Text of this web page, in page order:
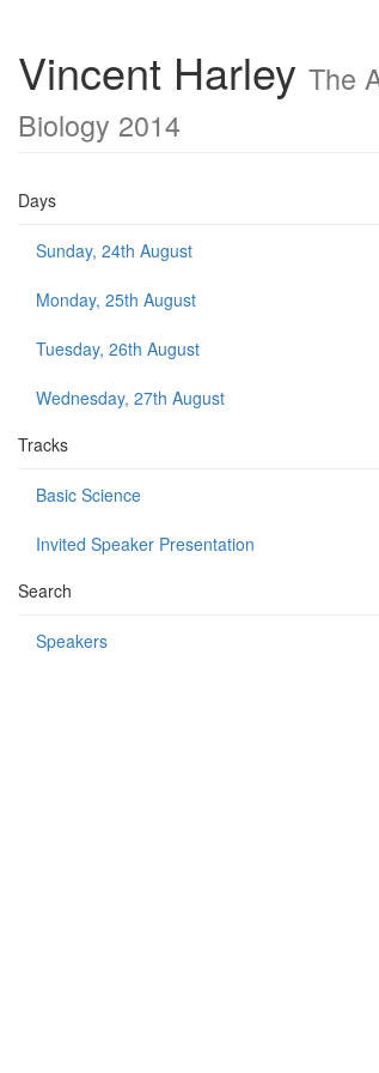
Vincent Harley The
Biology 2014
Days
Sunday, 24th August
Monday, 25th August
Tuesday, 26th August
Wednesday, 27th August
Tracks
Basic Science
Invited Speaker Presentation
Search
Speakers